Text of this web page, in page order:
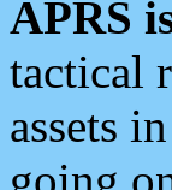
APRS
tactical
assets
going